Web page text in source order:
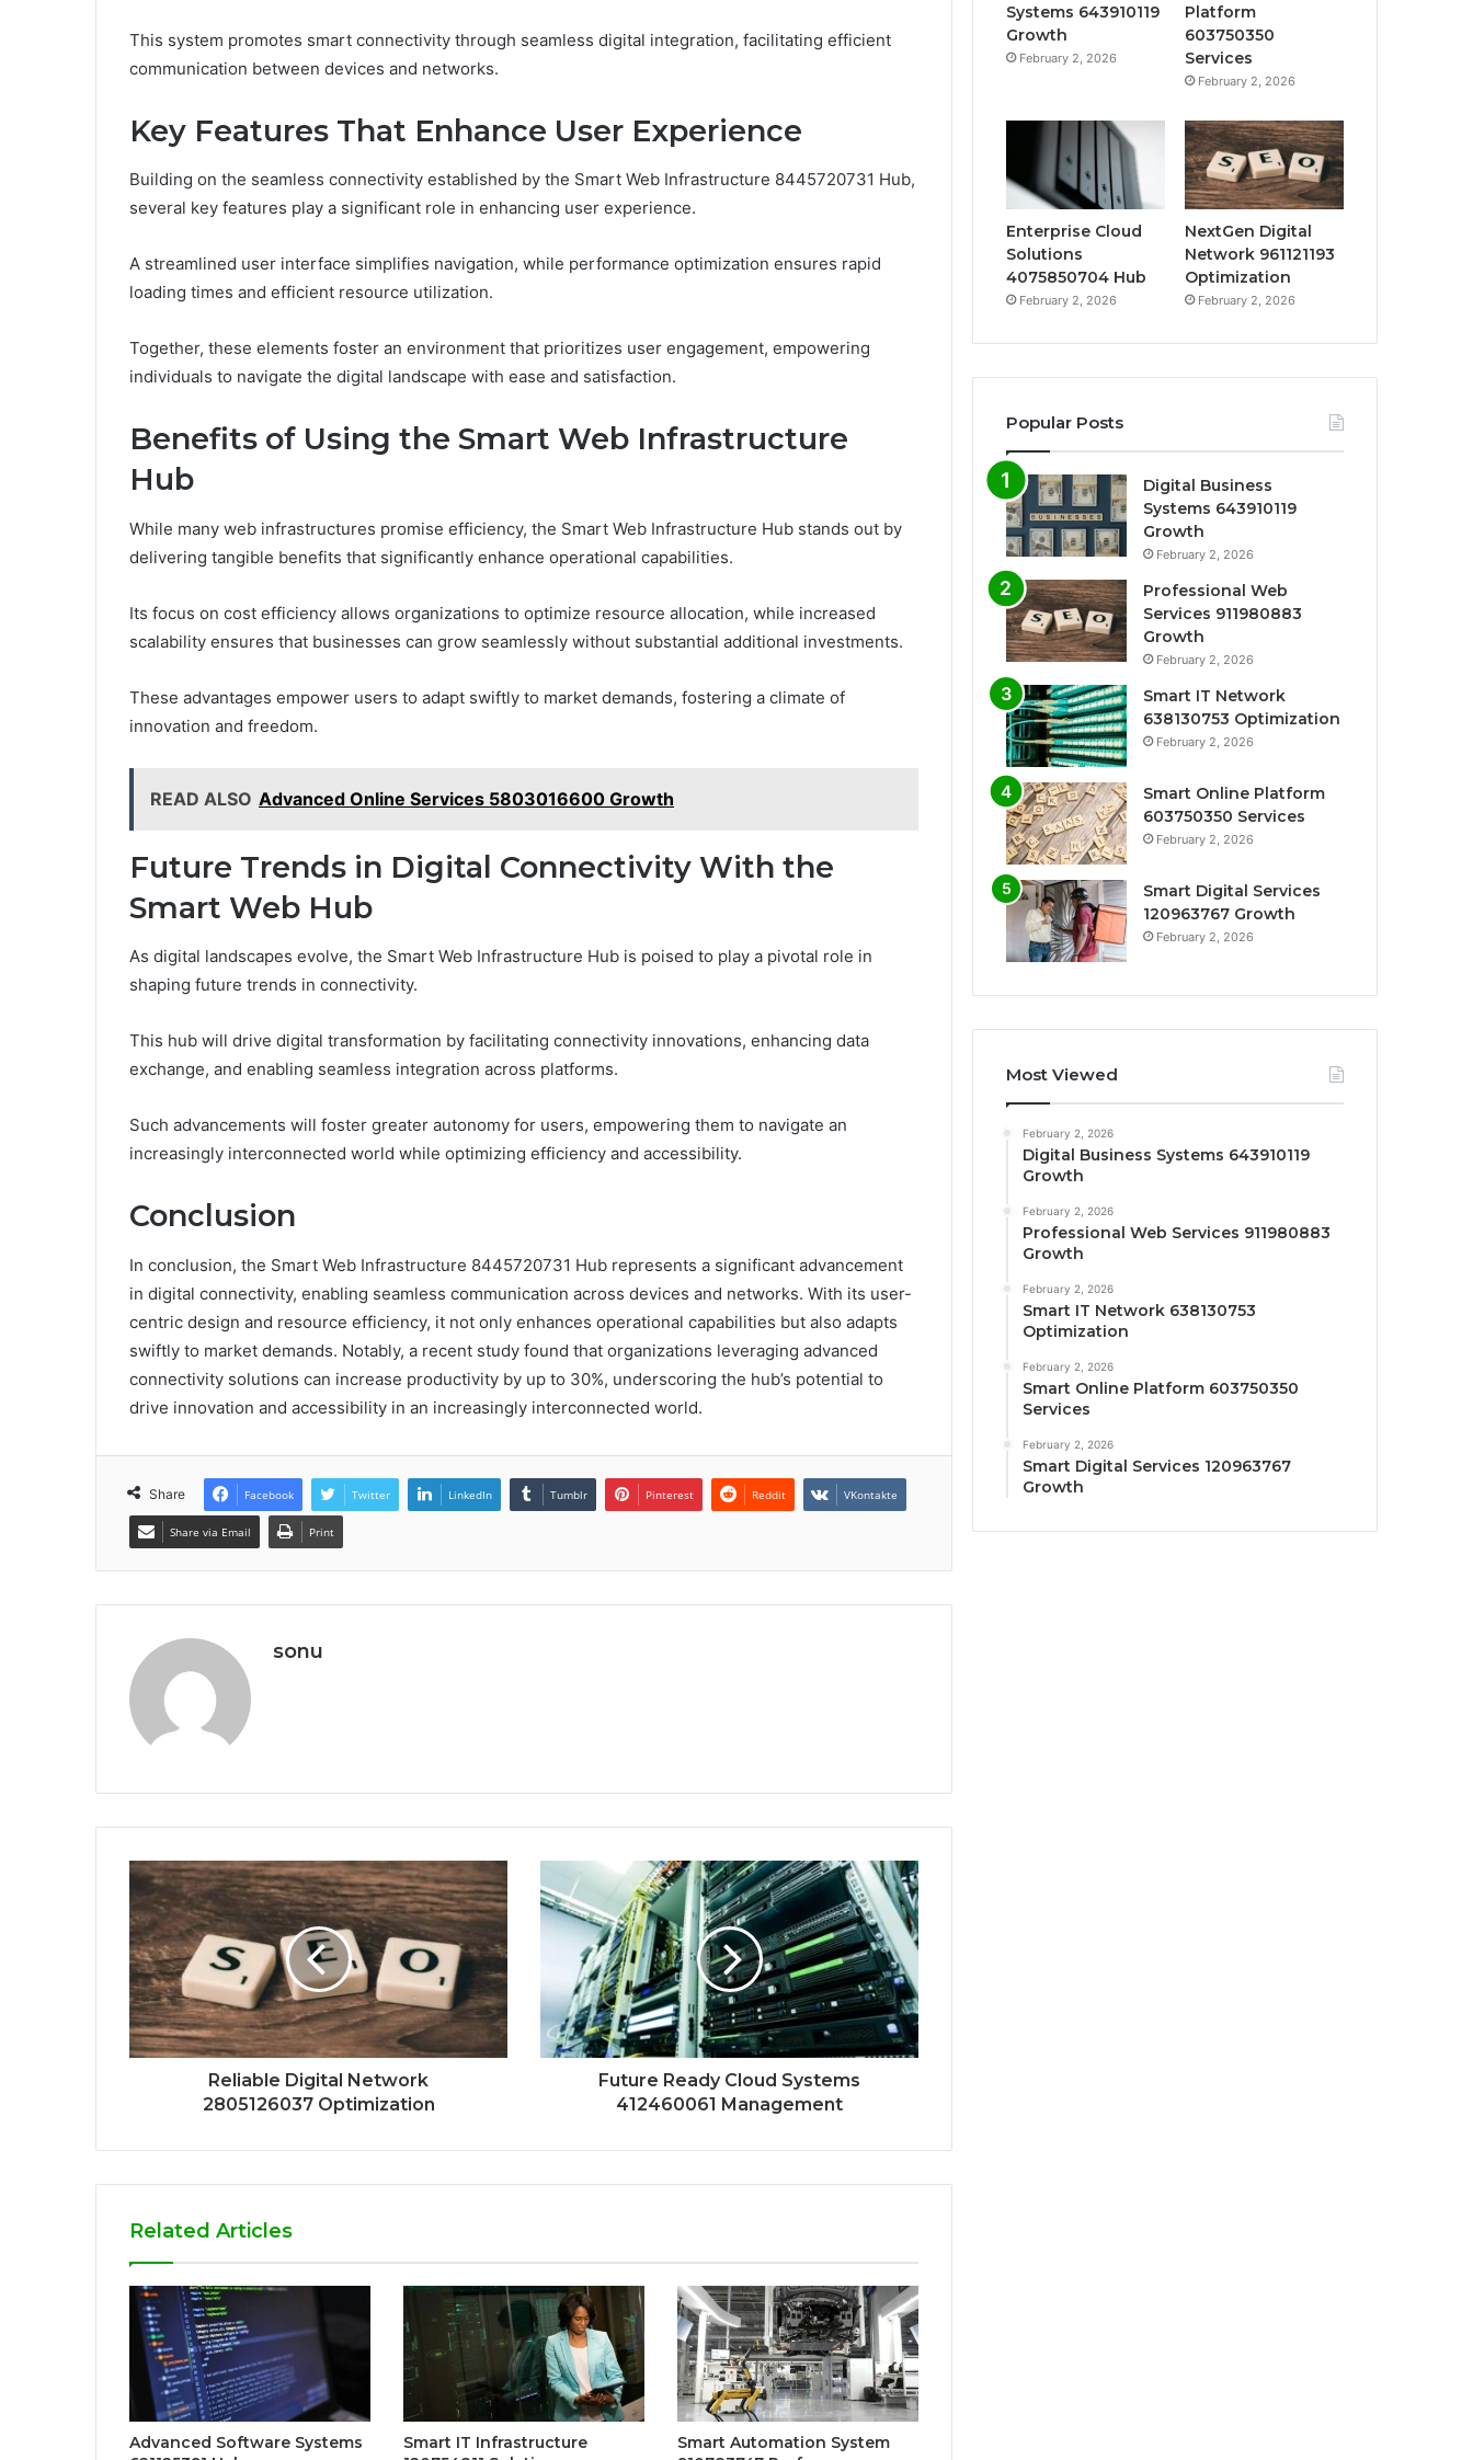
This system promotes smart connectivity through seamless digital integration, facilitating efficient
communication between devices and networks.
Key Features That Enhance User Experience
Building on the seamless connectivity established by the Smart Web Infrastructure 8445720731 Hub,
several key features play a significant role in enhancing user experience.
A streamlined user interface simplifies navigation, while performance optimization ensures rapid
loading times and efficient resource utilization.
Together, these elements foster an environment that prioritizes user engagement, empowering
individuals to navigate the digital landscape with ease and satisfaction.
Benefits of Using the Smart Web Infrastructure
Hub
While many web infrastructures promise efficiency, the Smart Web Infrastructure Hub stands out by
delivering tangible benefits that significantly enhance operational capabilities.
Its focus on cost efficiency allows organizations to optimize resource allocation, while increased
scalability ensures that businesses can grow seamlessly without substantial additional investments.
These advantages empower users to adapt swiftly to market demands, fostering a climate of
innovation and freedom.
READ ALSO Advanced Online Services 5803016600 Growth
Future Trends in Digital Connectivity With the
Smart Web Hub
As digital landscapes evolve, the Smart Web Infrastructure Hub is poised to play a pivotal role in
shaping future trends in connectivity.
This hub will drive digital transformation by facilitating connectivity innovations, enhancing data
exchange, and enabling seamless integration across platforms.
Such advancements will foster greater autonomy for users, empowering them to navigate an
increasingly interconnected world while optimizing efficiency and accessibility.
Conclusion
In conclusion, the Smart Web Infrastructure 8445720731 Hub represents a significant advancement
in digital connectivity, enabling seamless communication across devices and networks. With its user-
centric design and resource efficiency, it not only enhances operational capabilities but also adapts
swiftly to market demands. Notably, a recent study found that organizations leveraging advanced
connectivity solutions can increase productivity by up to 30%, underscoring the hub’s potential to
drive innovation and accessibility in an increasingly interconnected world.
Share Facebook Twitter LinkedIn Tumblr Pinterest Reddit VKontakte
Share via Email Print
sonu
Reliable Digital Network
2805126037 Optimization
Future Ready Cloud Systems
412460061 Management
Related Articles
Advanced Software Systems
Smart IT Infrastructure
Smart Automation System
Systems 643910119
Growth
February 2, 2026
Platform
603750350
Services
February 2, 2026
Enterprise Cloud
Solutions
4075850704 Hub
February 2, 2026
NextGen Digital
Network 961121193
Optimization
February 2, 2026
Popular Posts
Digital Business
Systems 643910119
Growth
February 2, 2026
Professional Web
Services 911980883
Growth
February 2, 2026
Smart IT Network
638130753 Optimization
February 2, 2026
Smart Online Platform
603750350 Services
February 2, 2026
Smart Digital Services
120963767 Growth
February 2, 2026
Most Viewed
February 2, 2026
Digital Business Systems 643910119
Growth
February 2, 2026
Professional Web Services 911980883
Growth
February 2, 2026
Smart IT Network 638130753
Optimization
February 2, 2026
Smart Online Platform 603750350
Services
February 2, 2026
Smart Digital Services 120963767
Growth